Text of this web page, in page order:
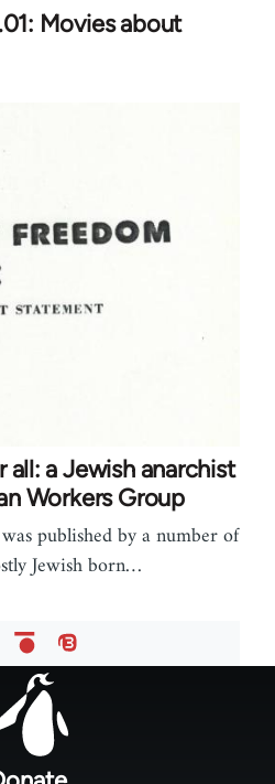
Movies about
a Jewish anarchist
Workers Group
published by a number of
Jewish born…